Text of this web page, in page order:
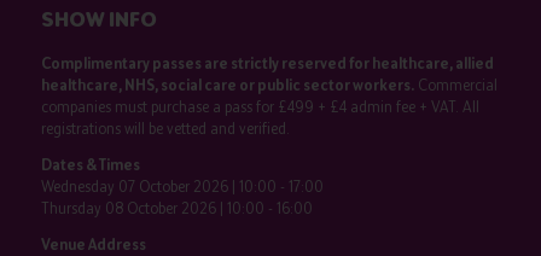
SHOW INFO
Complimentary passes are strictly reserved for healthcare, allied
healthcare, NHS, social care or public sector workers.Commercial
companies must purchase a pass for £499 + £4 admin fee + VAT. All
registrations will be vetted and verified.
Dates & Times
Wednesday 07 October 2026 | 10:00 - 17:00
Thursday 08 October 2026 | 10:00 - 16:00
Venue Address